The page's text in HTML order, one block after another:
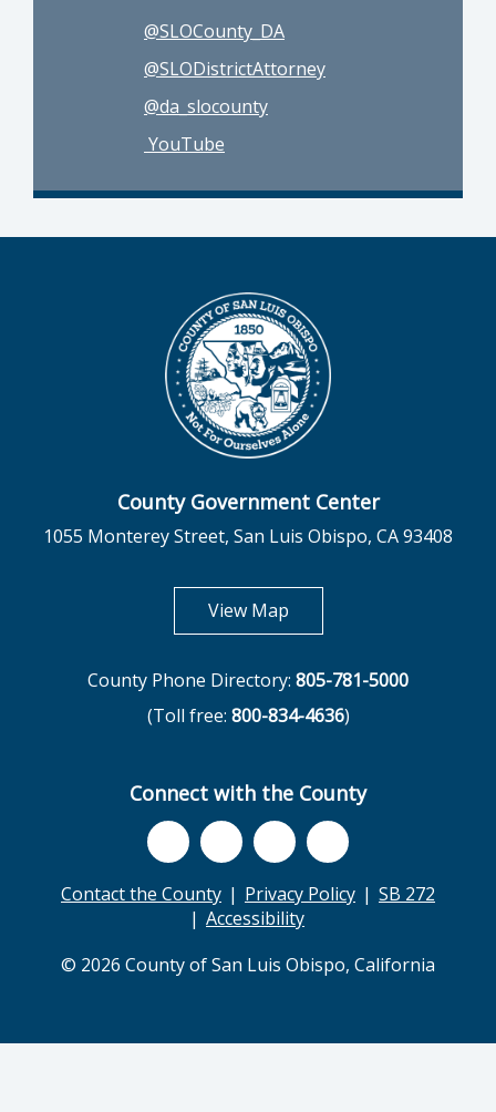
@SLOCounty_DA
@SLODistrictAttorney
@da_slocounty
YouTube
County Government Center
1055 Monterey Street, San Luis Obispo, CA 93408
View Mapopens in new tab
County Phone Directory: 805-781-5000
(Toll free: 800-834-4636)
Connect with the County
Contact the County Privacy Policy
SB 272
Accessibility
© 2026 County of San Luis Obispo, California